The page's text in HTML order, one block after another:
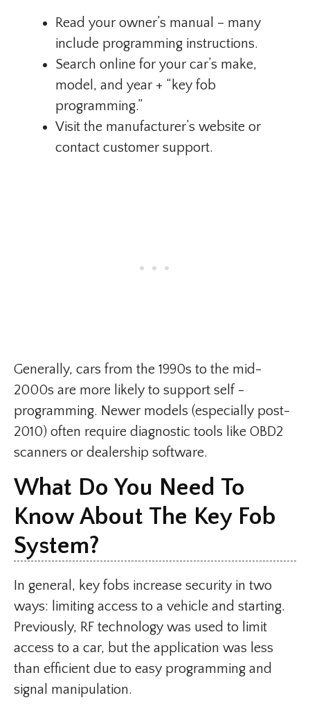
Read your owner’s manual – many
include programming instructions.
Search online for your car’s make,
model, and year + “key fob
programming.”
Visit the manufacturer’s website or
contact customer support.
Generally, cars from the 1990s to the mid-
2000s are more likely to support self -
programming. Newer models (especially post-
2010) often require diagnostic tools like OBD2
scanners or dealership software.
What Do You Need To
Know About The Key Fob
System?
In general, key fobs increase security in two
ways: limiting access to a vehicle and starting.
Previously, RF technology was used to limit
access to a car, but the application was less
than efficient due to easy programming and
signal manipulation.